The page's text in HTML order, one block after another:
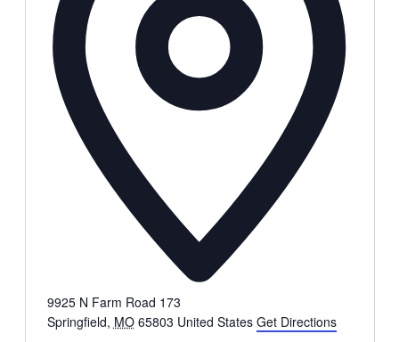
9925 N Farm Road 173
Springfield, MO 65803 United States Get Directions